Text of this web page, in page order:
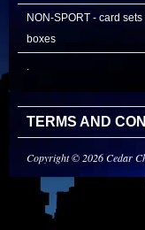
NON-SPORT - card
boxes
.
TERMS AND
Copyright © 2026 Cedar